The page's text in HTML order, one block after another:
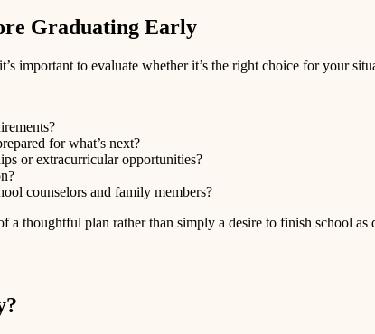
Graduating Early
important to evaluate whether it’s the right choice for your
for what’s next?
or extracurricular opportunities?
counselors and family members?
a thoughtful plan rather than simply a desire to finish school as